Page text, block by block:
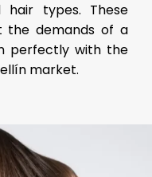
types. These
the demands of a
perfectly with the
market.